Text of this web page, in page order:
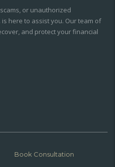
or unauthorized
here to assist you. Our team of
and protect your financial
Book Consultation